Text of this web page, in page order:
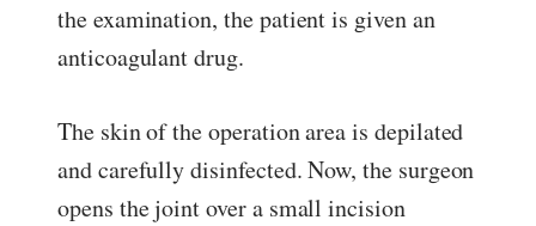
the examination, the patient is given an
anticoagulant drug.
The skin of the operation area is depilated
and carefully disinfected. Now, the surgeon
opens the joint over a small incision